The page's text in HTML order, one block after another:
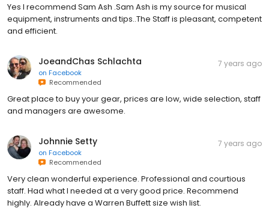
Yes I recommend Sam Ash .Sam Ash is my source for musical
equipment, instruments and tips..The Staff is pleasant, competent
and efficient.
JoeandChas Schlachta
on Facebook
Recommended
7 years ago
Great place to buy your gear, prices are low, wide selection, staff
and managers are awesome.
Johnnie Setty
on Facebook
Recommended
7 years ago
Very clean wonderful experience. Professional and courtious
staff. Had what I needed at a very good price. Recommend
highly. Already have a Warren Buffett size wish list.